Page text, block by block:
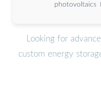
photovoltaics
Looking for
custom energy